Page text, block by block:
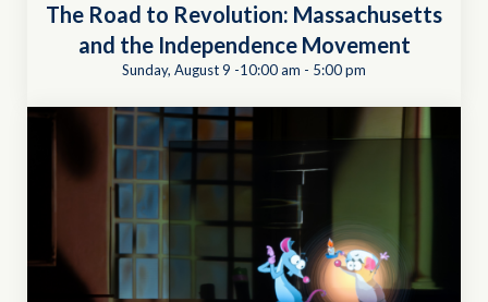
The Road to Revolution: Massachusetts
and the Independence Movement
Sunday, August 9 -10:00 am - 5:00 pm